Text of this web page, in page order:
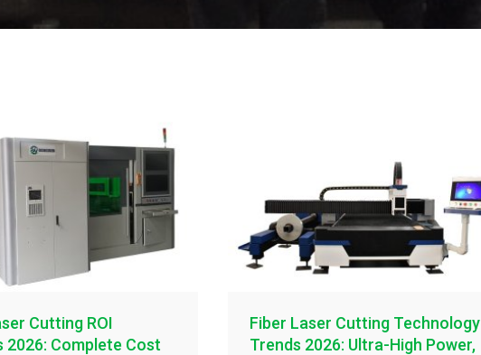
Cutting ROI
2026: Complete Cost
Fiber Laser Cutting Technology
Trends 2026: Ultra-High Power,